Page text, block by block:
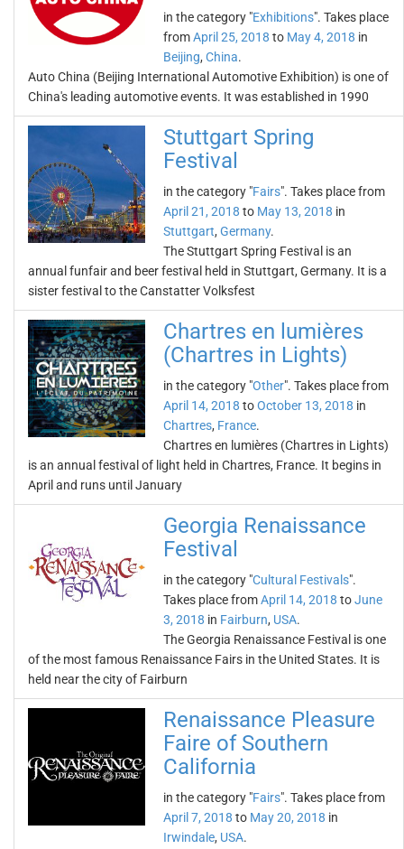
in the category "Exhibitions". Takes place
fromApril 25, 2018 to May 4, 2018 in
Beijing, China.
Auto China (Beijing International Automotive Exhibition) is one of
China's leading automotive events. It was established in 1990
Stuttgart Spring
Festival
in the category "Fairs". Takes place from
April 21, 2018 to May 13, 2018 in
Stuttgart, Germany.
The Stuttgart Spring Festival is an
annual funfair and beer festival held in Stuttgart, Germany. It is a
sister festival to the Canstatter Volksfest
Chartres en lumières
(Chartres in Lights)
in the category "Other". Takes place from
April 14, 2018 toOctober 13, 2018 in
Chartres, France.
Chartres en lumières (Chartres in Lights)
is an annual festival of light held in Chartres, France. It begins in
April and runs until January
Georgia Renaissance
Festival
in the category "Cultural Festivals".
Takes place fromApril 14, 2018 toJune
3, 2018 in Fairburn, USA.
The Georgia Renaissance Festival is one
of the most famous Renaissance Fairs in the United States. It is
held near the city of Fairburn
Renaissance Pleasure
Faire of Southern
California
in the category "Fairs". Takes place from
April 7, 2018 to May 20, 2018 in
Irwindale, USA.